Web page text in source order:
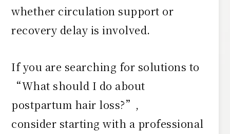
whether circulation support or
recovery delay is involved.
If you are searching for solutions to
“What should I do about
postpartum hair loss?”,
consider starting with a professional